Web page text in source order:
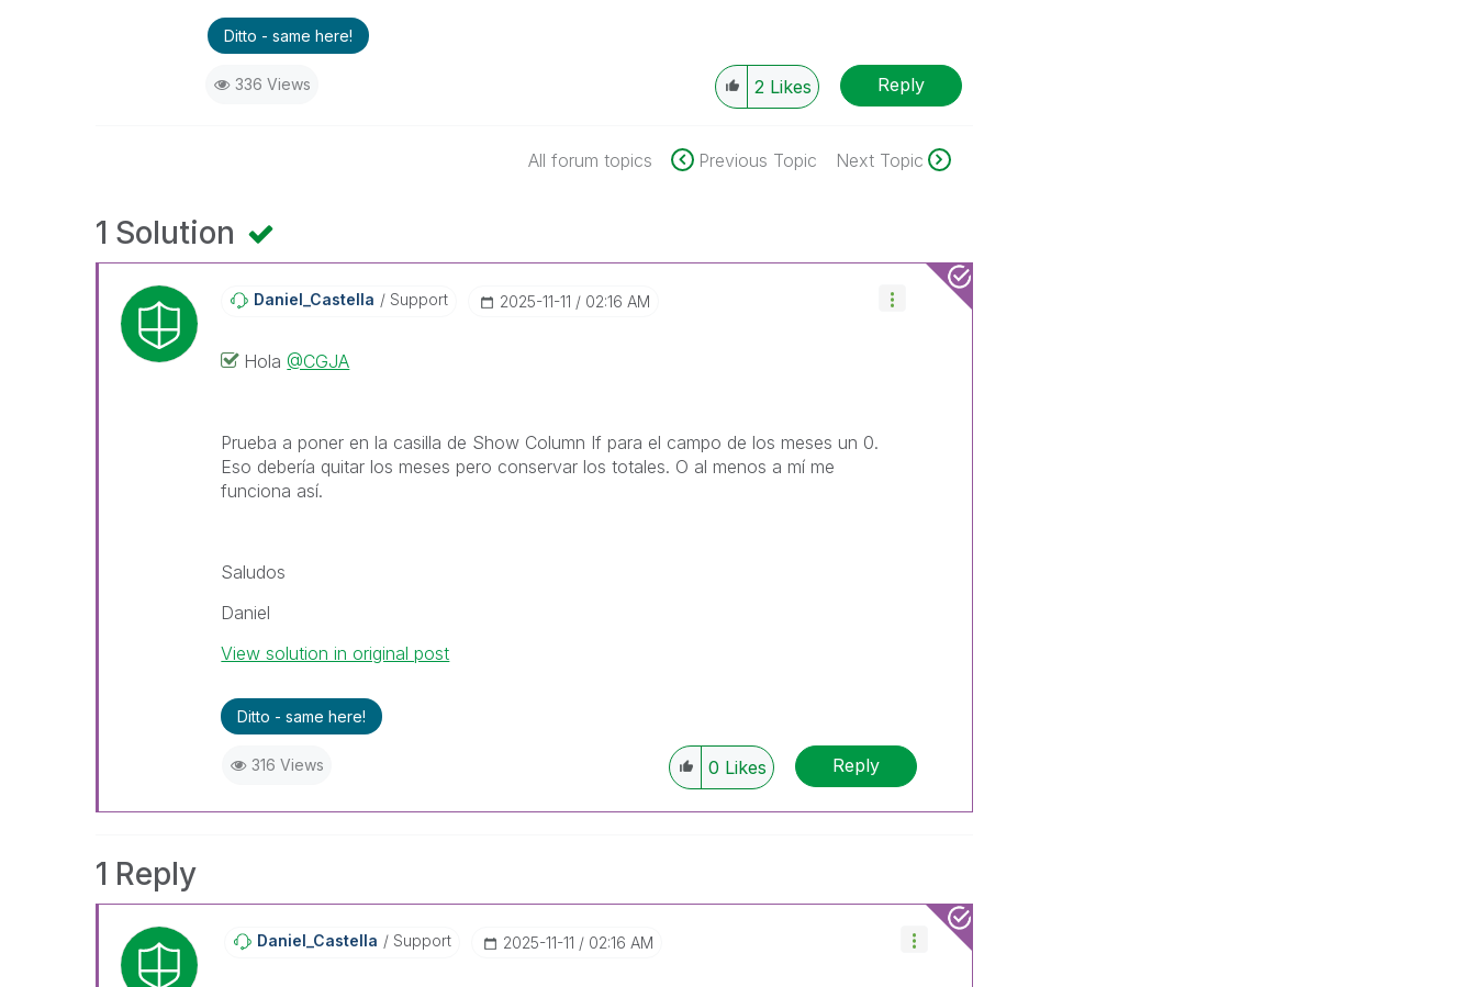
Ditto - same here!
336 Views 2 Likes Reply
All forum topics Previous Topic Next Topic
1 Solution
Daniel_Castella Support ‎2025-11-11 02:16 AM
Hola@CGJA
Prueba a poner en la casilla de Show Column If para el campo de los meses un 0.
Eso debería quitar los meses pero conservar los totales. O al menos a mí me
funciona así.
Saludos
Daniel
View solution in original post
Ditto - same here!
316 Views 0 Likes Reply
1 Reply
Daniel_Castella Support ‎2025-11-11 02:16 AM